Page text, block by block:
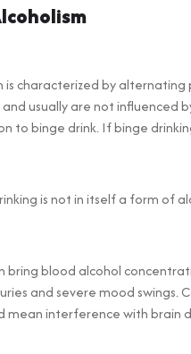
is characterized by
usually are not influenced
to binge drink. If binge
is not in itself a form of
bring blood alcohol
and severe mood
mean interference with brain